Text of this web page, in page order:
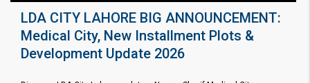
LDA CITY LAHORE BIG ANNOUNCEMENT:
Medical City, New Installment Plots &
Development Update 2026